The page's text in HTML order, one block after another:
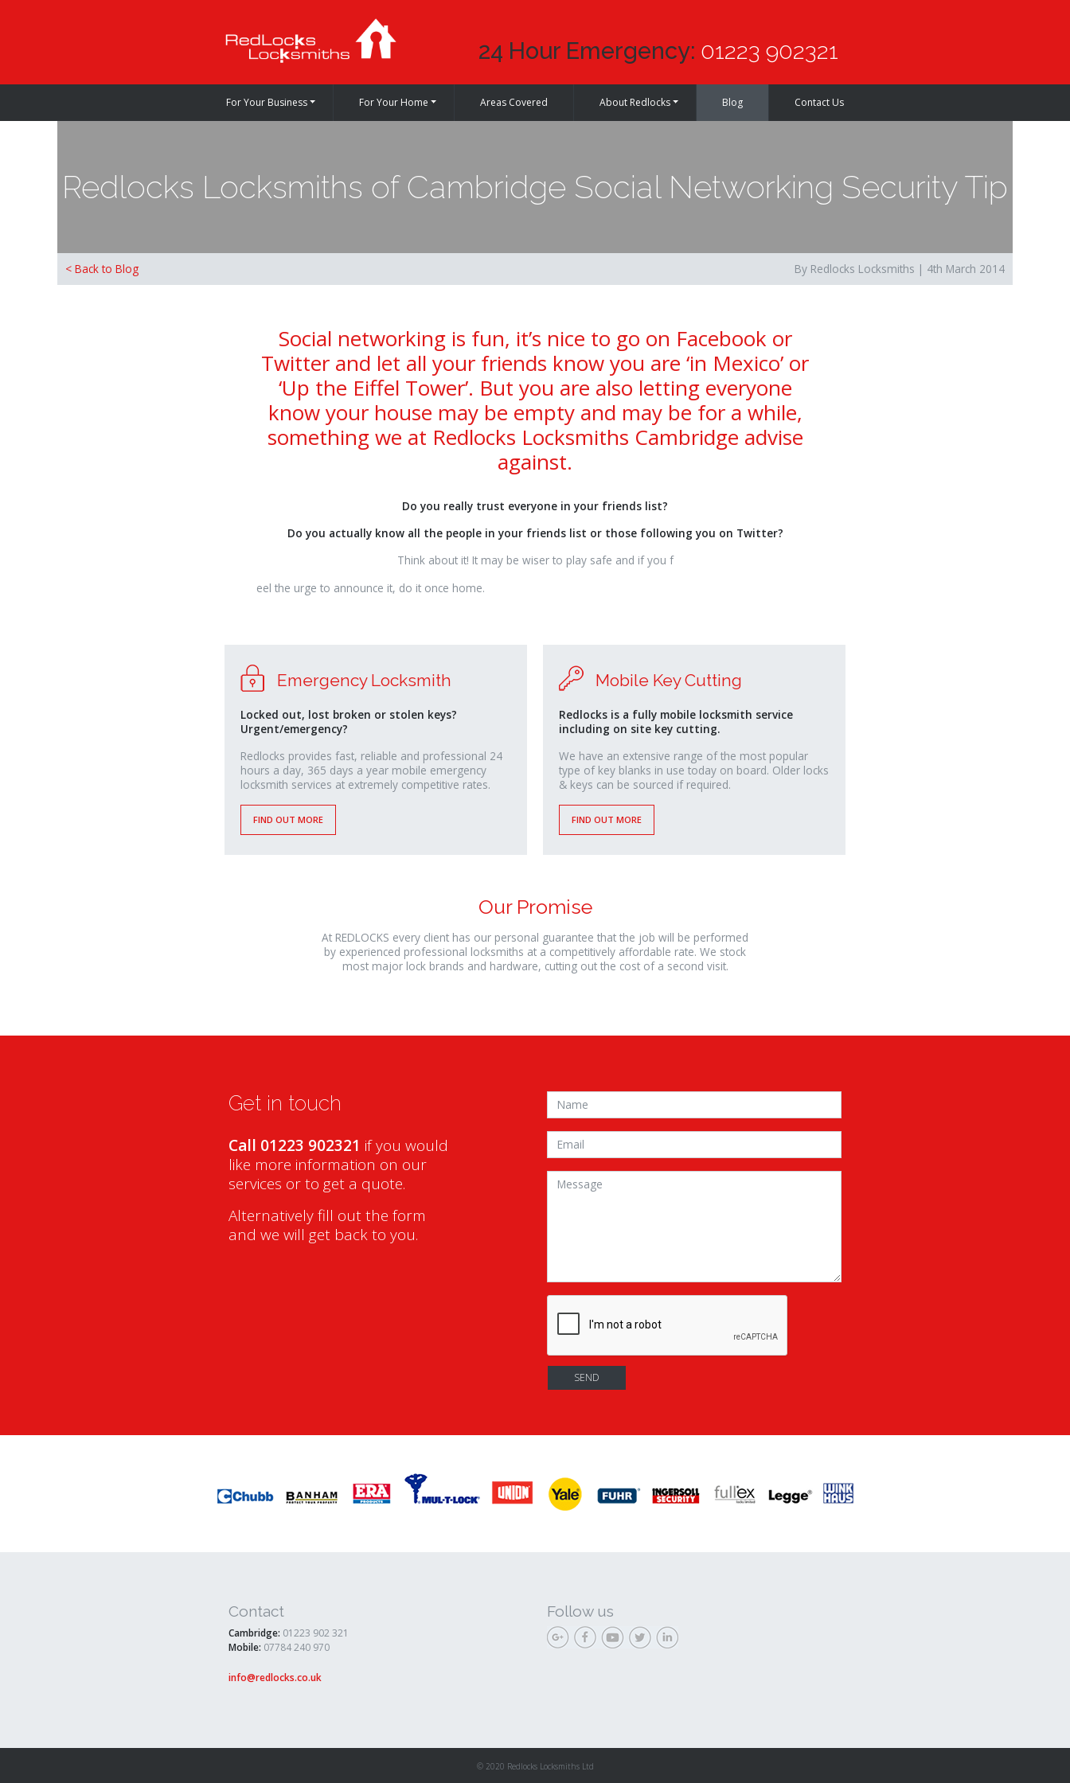
24 Hour Emergency: 01223 902321
For Your Business For Your Home Areas Covered About Redlocks Blog Contact Us
Redlocks Locksmiths of Cambridge Social Networking Security Tip
< Back to Blog By Redlocks Locksmiths | 4th March 2014
Social networking is fun, it’s nice to go on Facebook or
Twitter and let all your friends know you are ‘in Mexico’ or
‘Up the Eiffel Tower’. But you are also letting everyone
know your house may be empty and may be for a while,
something we at Redlocks Locksmiths Cambridge advise
against.
Do you really trust everyone in your friends list?
Do you actually know all the people in your friends list or those following you on Twitter?
Think about it! It may be wiser to play safe and if you f
osteopathe-
eel the urge to announce it, do it once home.
Emergency Locksmith
Locked out, lost broken or stolen keys?
Urgent/emergency?
Redlocks provides fast, reliable and professional 24
hours a day, 365 days a year mobile emergency
locksmith services at extremely competitive rates.
FIND OUT MORE
Mobile Key Cutting
Redlocks is a fully mobile locksmith service
including on site key cutting.
We have an extensive range of the most popular
type of key blanks in use today on board. Older locks
& keys can be sourced if required.
FIND OUT MORE
Our Promise
At REDLOCKS every client has our personal guarantee that the job will be performed
by experienced professional locksmiths at a competitively affordable rate. We stock
most major lock brands and hardware, cutting out the cost of a second visit.
Get in touch
Call 01223 902321 if you would
like more information on our
services or to get a quote.
Alternatively fill out the form
and we will get back to you.
Contact
Cambridge: 01223 902 321
Mobile: 07784 240 970
info@redlocks.co.uk
Follow us
© 2020 Redlocks Locksmiths Ltd